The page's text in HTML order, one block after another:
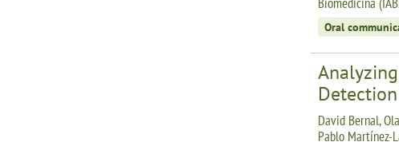
Oral
David Bernal,
Pablo Martínez-